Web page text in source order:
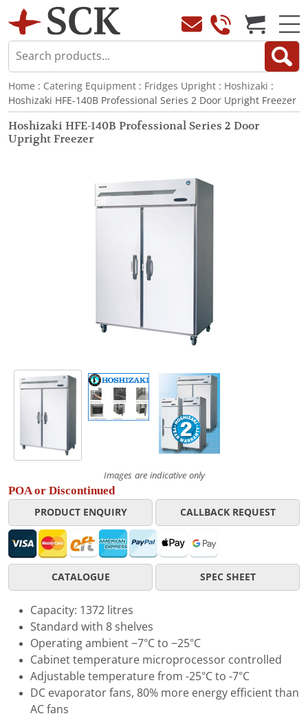
Home : Catering Equipment : Fridges Upright : Hoshizaki :
Hoshizaki HFE-140B Professional Series 2 Door Upright Freezer
Hoshizaki HFE-140B Professional Series 2 Door
Upright Freezer
Images are indicative only
POA or Discontinued
PRODUCT ENQUIRY CALLBACK REQUEST
CATALOGUE SPEC SHEET
Capacity: 1372 litres
Standard with 8 shelves
Operating ambient −7°C to −25°C
Cabinet temperature microprocessor controlled
Adjustable temperature from -25°C to -7°C
DC evaporator fans, 80% more energy efficient than
AC fans